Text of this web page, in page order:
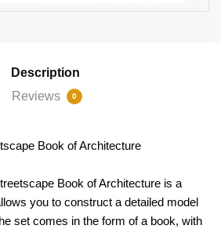
Description
Reviews
0
Book of Architecture
Book of Architecture is a
you to construct a detailed model
set comes in the form of a book, with